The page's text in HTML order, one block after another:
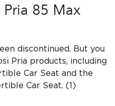
85 Max
discontinued. But you
Pria products, including
Car Seat and the
Car Seat. (1)